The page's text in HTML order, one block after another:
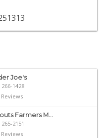
Joe's
266-1428
Reviews
Farmers M...
265-2151
Reviews